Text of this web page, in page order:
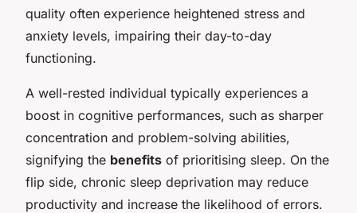
quality often experience heightened stress and
anxiety levels, impairing their day-to-day
functioning.
A well-rested individual typically experiences a
boost in cognitive performances, such as sharper
concentration and problem-solving abilities,
signifying the benefits of prioritising sleep. On the
flip side, chronic sleep deprivation may reduce
productivity and increase the likelihood of errors.